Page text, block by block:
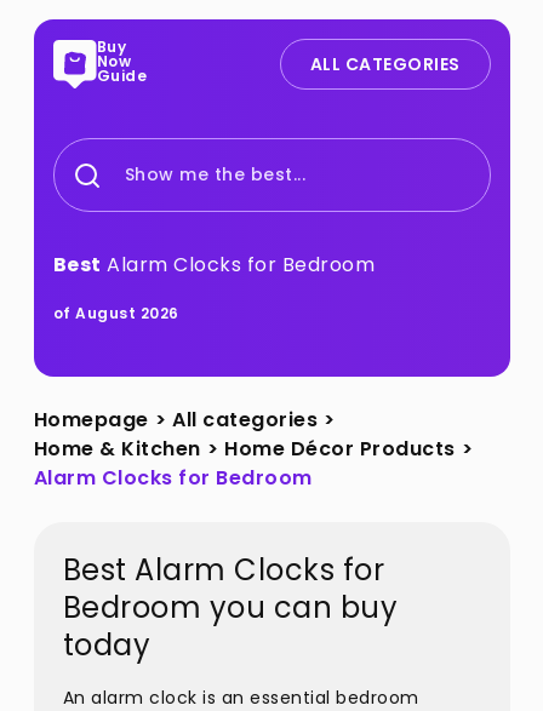
Buy
Now
Guide ALL CATEGORIES
Show me the best...
Best Alarm Clocks for Bedroom
of August 2026
Homepage > All categories >
Home & Kitchen > Home Décor Products >
Alarm Clocks for Bedroom
Best Alarm Clocks for
Bedroom you can buy
today
An alarm clock is an essential bedroom